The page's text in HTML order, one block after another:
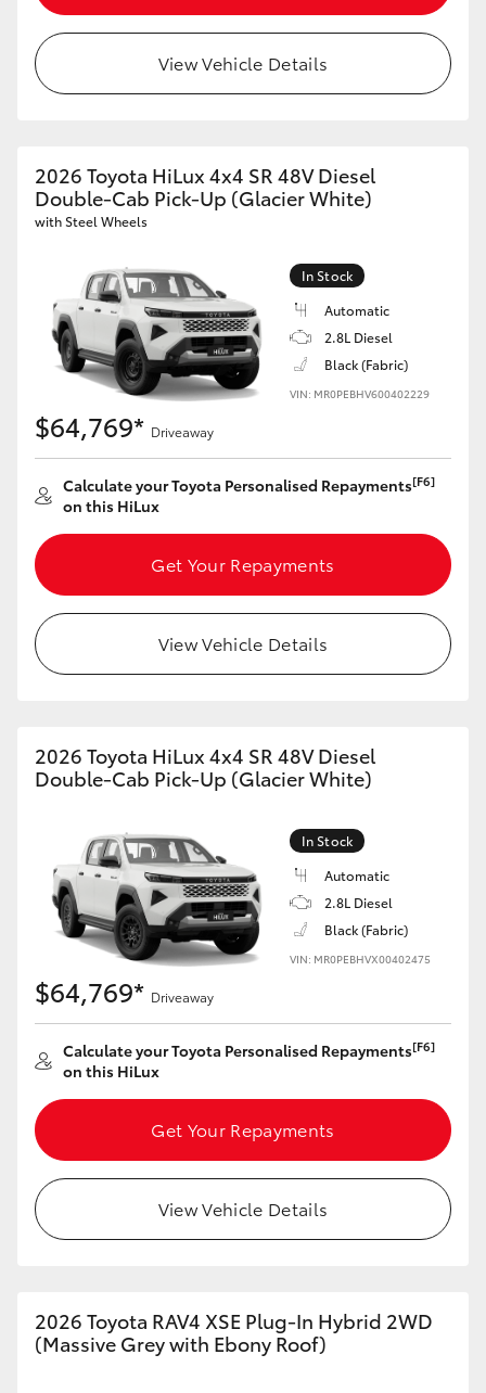
View Vehicle Details
2026 Toyota HiLux 4x4 SR 48V Diesel
Double-Cab Pick-Up (Glacier White)
with Steel Wheels
In Stock
Automatic
2.8L Diesel
Black (Fabric)
VIN: MR0PEBHV600402229
$64,769* Driveaway
Calculate your Toyota Personalised Repayments[F6]
on this HiLux
Get Your Repayments
View Vehicle Details
2026 Toyota HiLux 4x4 SR 48V Diesel
Double-Cab Pick-Up (Glacier White)
In Stock
Automatic
2.8L Diesel
Black (Fabric)
VIN: MR0PEBHVX00402475
$64,769* Driveaway
Calculate your Toyota Personalised Repayments[F6]
on this HiLux
Get Your Repayments
View Vehicle Details
2026 Toyota RAV4 XSE Plug-In Hybrid 2WD
(Massive Grey with Ebony Roof)